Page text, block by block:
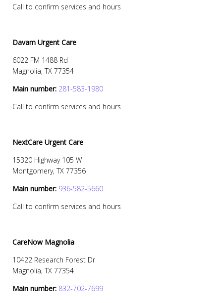
Call to confirm services and hours
Davam Urgent Care
6022 FM 1488 Rd
Magnolia, TX 77354
Main number: 281-583-1980
Call to confirm services and hours
NextCare Urgent Care
15320 Highway 105 W
Montgomery, TX 77356
Main number: 936-582-5660
Call to confirm services and hours
CareNow Magnolia
10422 Research Forest Dr
Magnolia, TX 77354
Main number: 832-702-7699